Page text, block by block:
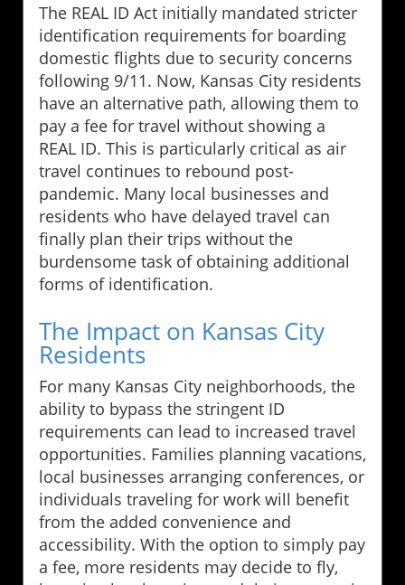
The REAL ID Act initially mandated stricter
identification requirements for boarding
domestic flights due to security concerns
following 9/11. Now, Kansas City residents
have an alternative path, allowing them to
pay a fee for travel without showing a
REAL ID. This is particularly critical as air
travel continues to rebound post-
pandemic. Many local businesses and
residents who have delayed travel can
finally plan their trips without the
burdensome task of obtaining additional
forms of identification.
The Impact on Kansas City
Residents
For many Kansas City neighborhoods, the
ability to bypass the stringent ID
requirements can lead to increased travel
opportunities. Families planning vacations,
local businesses arranging conferences, or
individuals traveling for work will benefit
from the added convenience and
accessibility. With the option to simply pay
a fee, more residents may decide to fly,